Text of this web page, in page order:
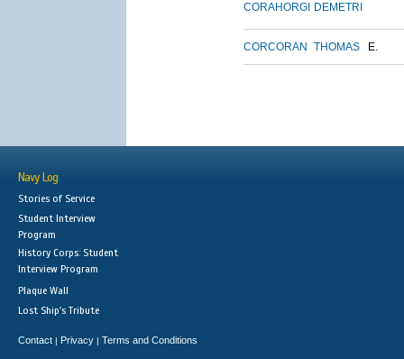
CORAHORGI DEMETRI
CORCORAN THOMAS E.
Navy Log
Stories of Service
Student Interview
Program
History Corps: Student
Interview Program
Plaque Wall
Lost Ship's Tribute
Contact | Privacy | Terms and Conditions